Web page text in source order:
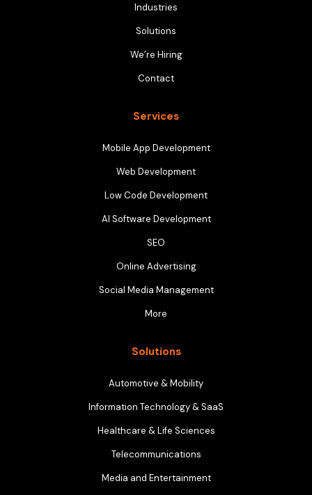
Industries
Solutions
We’re Hiring
Contact
Services
Mobile App Development
Web Development
Low Code Development
AI Software Development
SEO
Online Advertising
Social Media Management
More
Solutions
Automotive & Mobility
Information Technology & SaaS
Healthcare & Life Sciences
Telecommunications
Media and Entertainment